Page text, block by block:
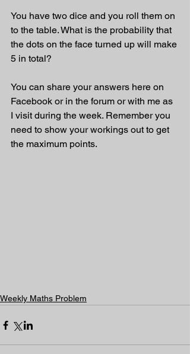
You have two dice and you roll them on
to the table. What is the probability that
the dots on the face turned up will make
5 in total?
You can share your answers here on
Facebook or in the forum or with me as
I visit during the week. Remember you
need to show your workings out to get
the maximum points.
Weekly Maths Problem